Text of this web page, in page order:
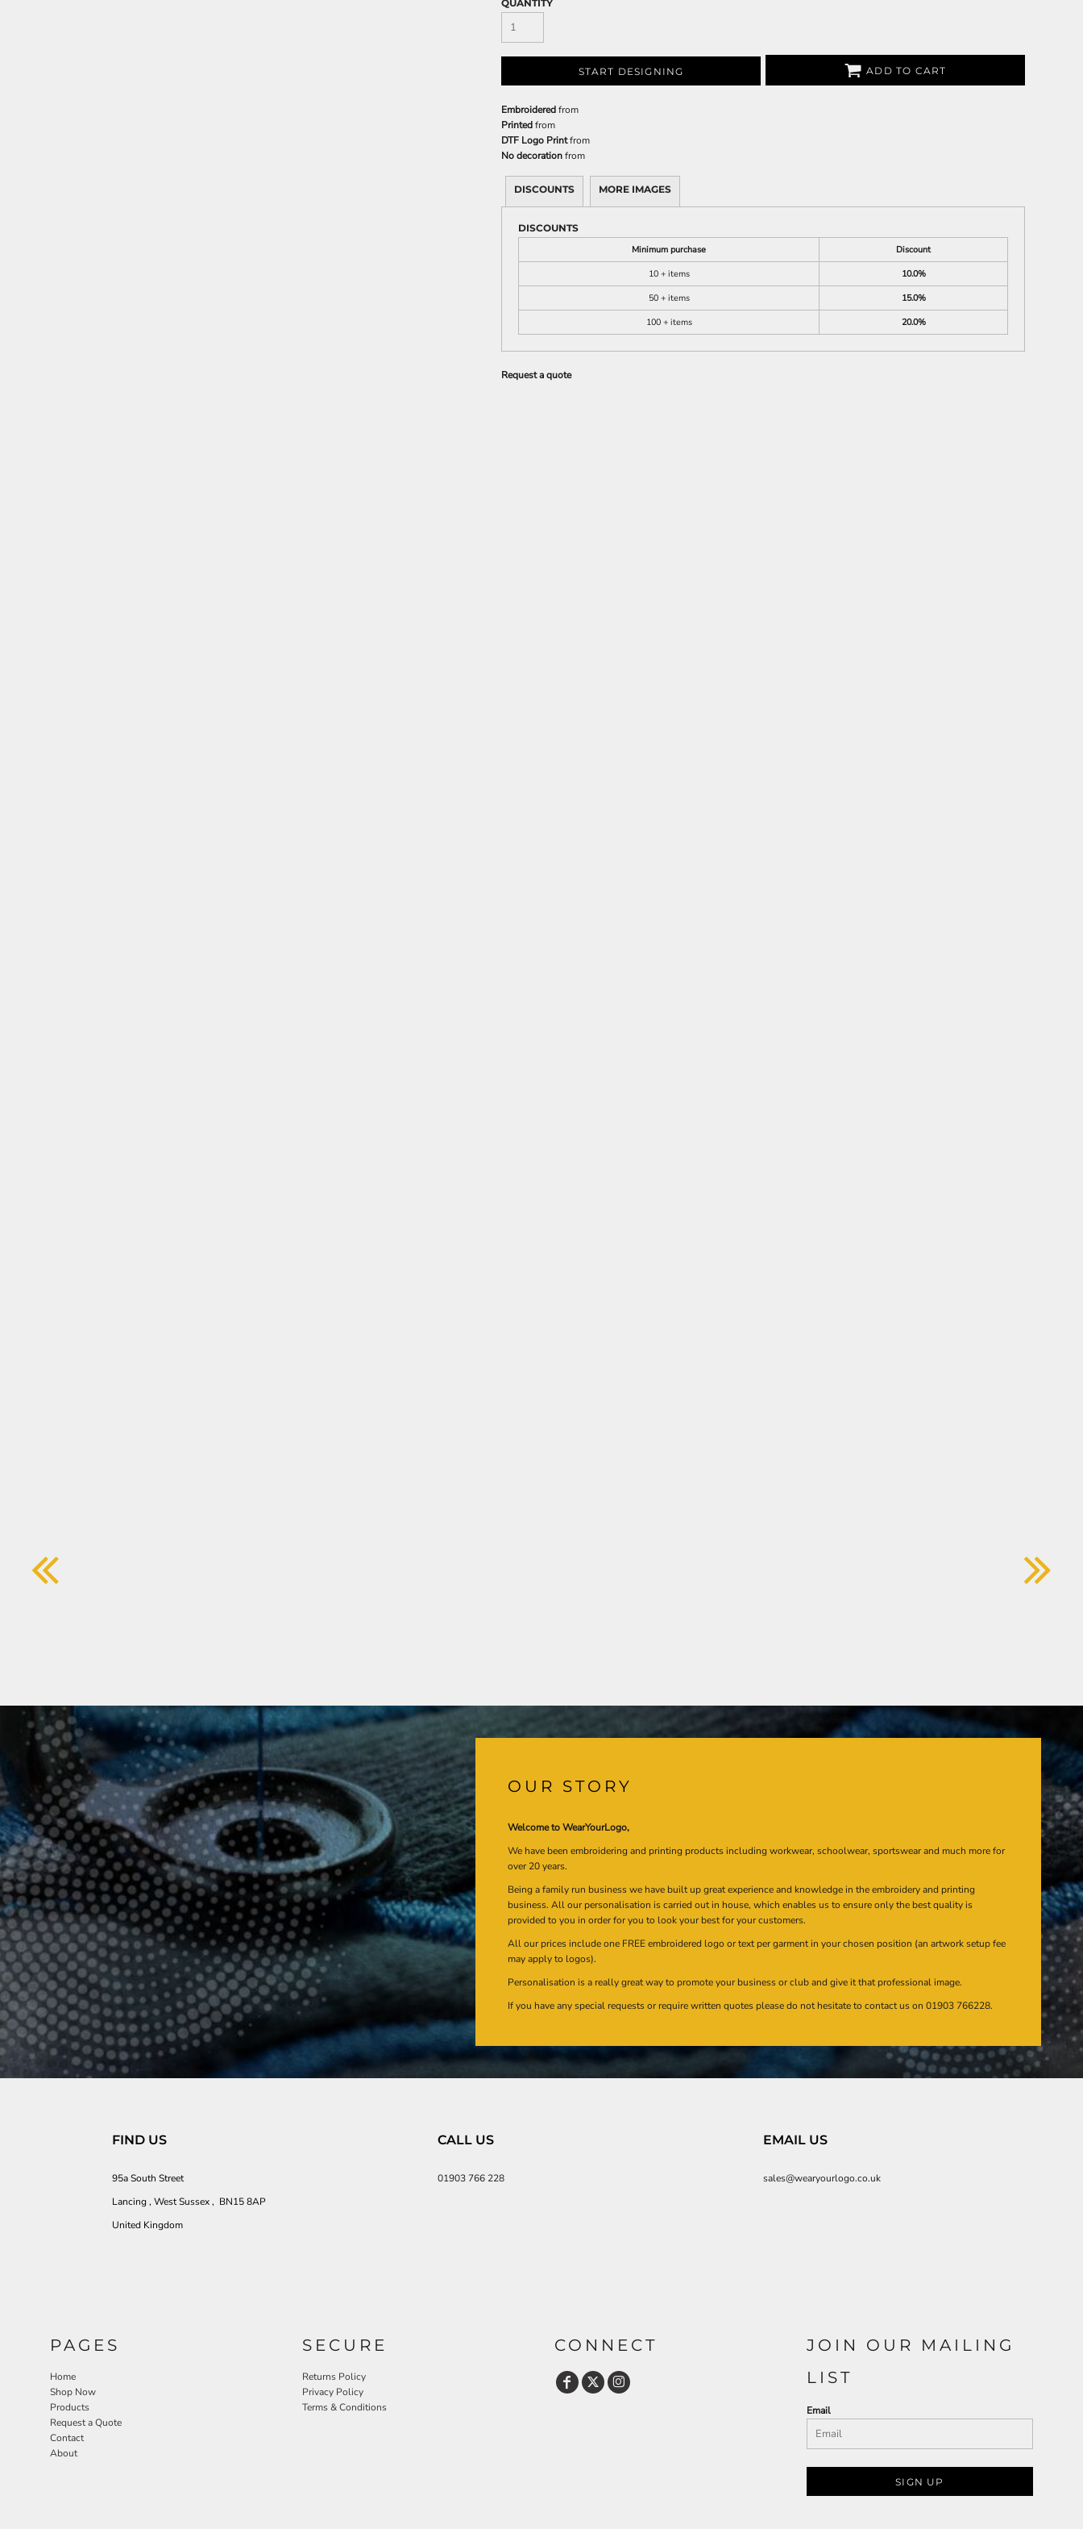
QUANTITY
START DESIGNING ADD TO CART
Embroideredfrom
Printedfrom
DTF Logo Printfrom
No decorationfrom
DISCOUNTS MORE IMAGES
DISCOUNTS
Minimum purchase
Discount
10 + items
10.0%
50 + items
15.0%
100 + items
20.0%
Request a quote
OUR STORY
Welcome to WearYourLogo,
We have been embroidering and printing products including workwear, schoolwear, sportswear and much more for
over 20 years.
Being a family run business we have built up great experience and knowledge in the embroidery and printing
business. All our personalisation is carried out in house, which enables us to ensure only the best quality is
provided to you in order for you to look your best for your customers.
All our prices include one FREE embroidered logo or text per garment in your chosen position (an artwork setup fee
may apply to logos).
Personalisation is a really great way to promote your business or club and give it that professional image.
If you have any special requests or require written quotes please do not hesitate to contact us on 01903 766228.
FIND US
95a South Street
Lancing , West Sussex , BN15 8AP
United Kingdom
CALL US
01903 766 228
EMAIL US
sales@wearyourlogo.co.uk
PAGES
Home
Shop Now
Products
Request a Quote
Contact
About
SECURE
Returns Policy
Privacy Policy
Terms & Conditions
CONNECT
JOIN OUR MAILING
LIST
Email
SIGN UP